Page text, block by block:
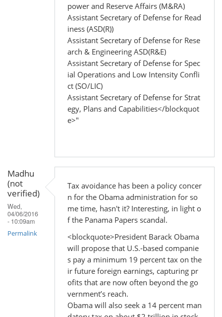
power and Reserve Affairs (M&RA)
Assistant Secretary of Defense for Read
iness (ASD(R))
Assistant Secretary of Defense for Rese
arch & Engineering ASD(R&E)
Assistant Secretary of Defense for Spec
ial Operations and Low Intensity Confli
ct (SO/LIC)
Assistant Secretary of Defense for Strat
egy, Plans and Capabilities</blockquot
e>"
Madhu
(not
verified)
Wed,
04/06/2016
- 10:09am
Permalink
Tax avoidance has been a policy concer
n for the Obama administration for so
me time, hasn't it? Interesting, in light o
f the Panama Papers scandal.
<blockquote>President Barack Obama
will propose that U.S.-based companie
s pay a minimum 19 percent tax on the
ir future foreign earnings, capturing pr
ofits that are now often beyond the go
vernment’s reach.
Obama will also seek a 14 percent man